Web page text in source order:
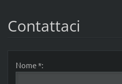
Contattaci
Nome *: